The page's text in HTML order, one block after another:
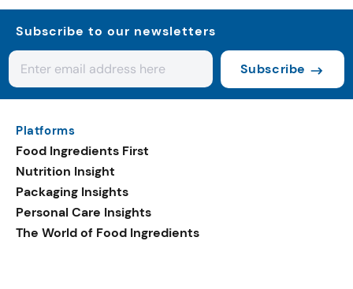
Subscribe to our newsletters
Subscribe
Platforms
Food Ingredients First
Nutrition Insight
Packaging Insights
Personal Care Insights
The World of Food Ingredients